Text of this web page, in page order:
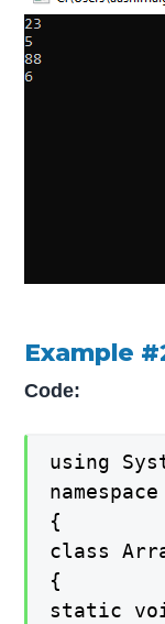
Example
Code:
using
namespace
{
class
{
static